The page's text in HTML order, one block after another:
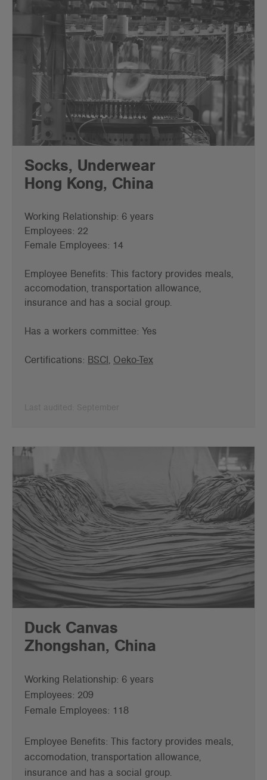
Socks, Underwear
Hong Kong, China
Working Relationship: 6 years
Employees: 22
Female Employees: 14
Employee Benefits: This factory provides meals,
accomodation, transportation allowance,
insurance and has a social group.
Has a workers committee: Yes
Certifications: BSCI, Oeko-Tex
Duck Canvas
Zhongshan, China
Working Relationship: 6 years
Employees: 209
Female Employees: 118
Employee Benefits: This factory provides meals,
accomodation, transportation allowance,
insurance and has a social group.